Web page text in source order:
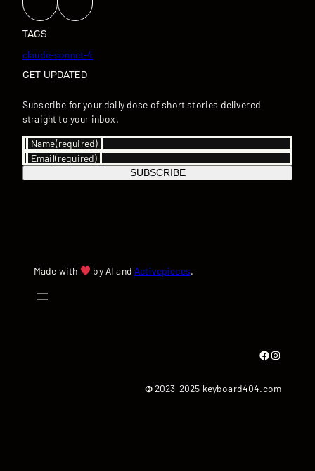
TAGS
claude-sonnet-4
GET UPDATED
Subscribe for your daily dose of short stories delivered
straight to your inbox.
Name(required)
Email(required)
SUBSCRIBE
Made with by AI and Activepieces.
Facebook Instagram
©2023-2025 keyboard404.com